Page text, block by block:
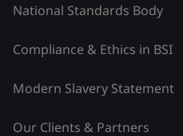
National Standards Body
Compliance & Ethics in BSI
Modern Slavery Statement
Our Clients & Partners